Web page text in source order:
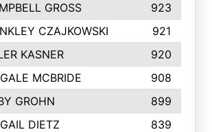
GROSS
923
CZAJKOWSKI
921
KASNER
920
MCBRIDE 908
GROHN 899
DIETZ
839